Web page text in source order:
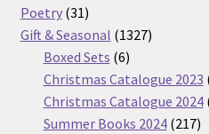
Poetry 3131
products
Gift & Seasonal 13271327
Boxed Sets 66
products
Christmas Catalogue 2023
Christmas Catalogue 2024
Summer Books 2024 217217